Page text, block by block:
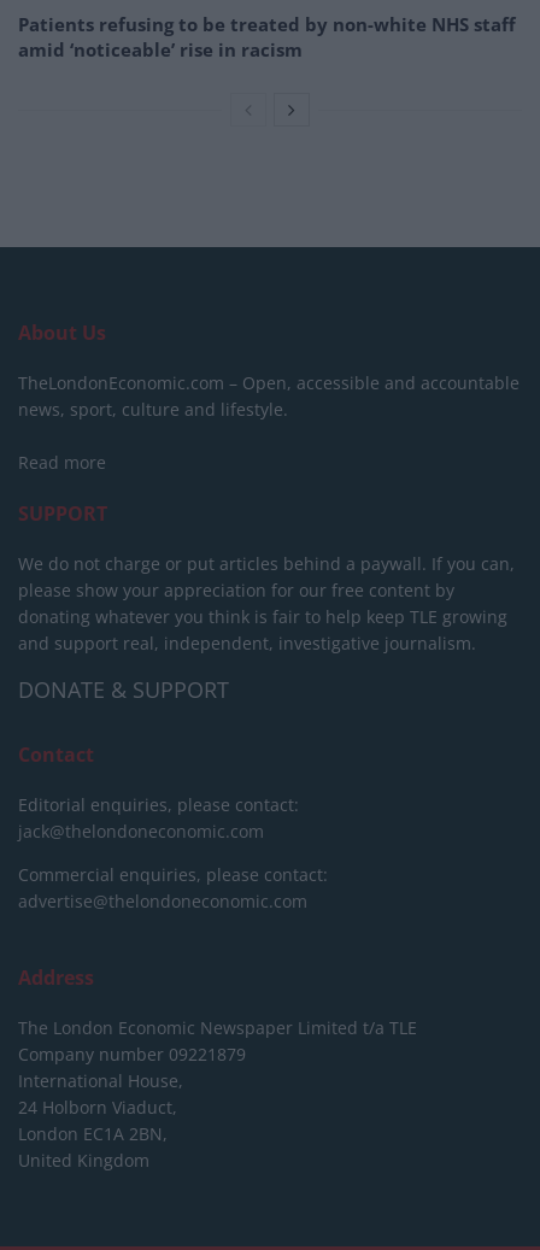
Patients refusing to be treated by non-white NHS staff
amid ‘noticeable’ rise in racism
About Us
TheLondonEconomic.com – Open, accessible and accountable
news, sport, culture and lifestyle.
Read more
SUPPORT
We do not charge or put articles behind a paywall. If you can,
please show your appreciation for our free content by
donating whatever you think is fair to help keep TLE growing
and support real, independent, investigative journalism.
DONATE & SUPPORT
Contact
Editorial enquiries, please contact:
jack@thelondoneconomic.com
Commercial enquiries, please contact:
advertise@thelondoneconomic.com
Address
The London Economic Newspaper Limited t/a TLE
Company number 09221879
International House,
24 Holborn Viaduct,
London EC1A 2BN,
United Kingdom